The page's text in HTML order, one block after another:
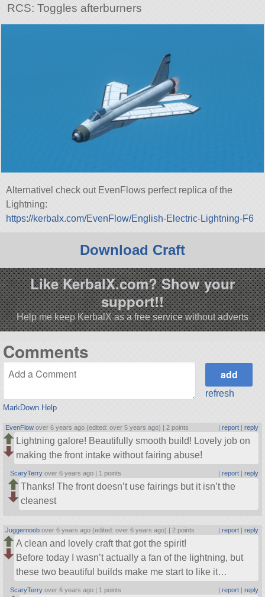
RCS: Toggles afterburners
Alternativel check out EvenFlows perfect replica of the
Lightning:
https://kerbalx.com/EvenFlow/English-Electric-Lightning-F6
Download Craft
Like KerbalX.com? Show your
support!!
Help me keep KerbalX as a free service without adverts
Comments
MarkDown Help
refresh
EvenFlow over 6 years ago (edited: over 5 years ago) | 2 points | report| reply
Lightning galore! Beautifully smooth build! Lovely job on
making the front intake without fairing abuse!
ScaryTerry over 6 years ago | 1 points | report| reply
Thanks! The front doesn’t use fairings but it isn’t the
cleanest
Juggernoob over 6 years ago (edited: over 6 years ago) | 2 points | report| reply
A clean and lovely craft that got the spirit!
Before today I wasn’t actually a fan of the lightning, but
these two beautiful builds make me start to like it…
ScaryTerry over 6 years ago | 1 points | report| reply